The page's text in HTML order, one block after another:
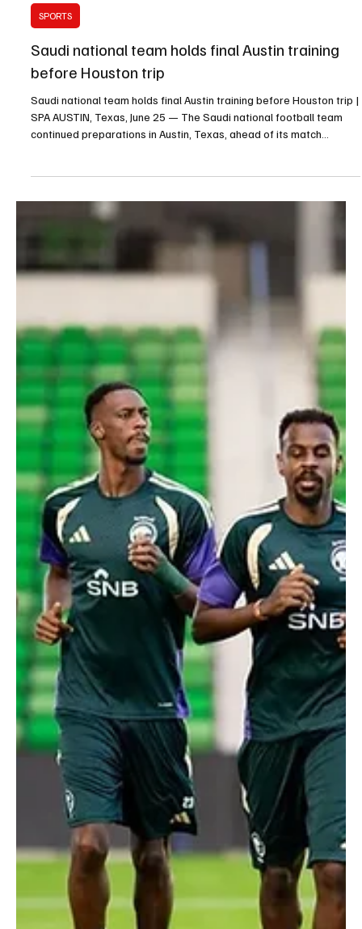
Jun 25 1 min read
before Houston trip
Saudi national team holds final Austin training before Houston trip |
SPA AUSTIN, Texas, June 25 — The Saudi national football team
continued preparations in Austin, Texas, ahead of its match
against Cape Verde on Saturday in the third round of Group H at
their final session before traveling to Houston, which will host
Saudi Arabia’s final group-stage match. The team will complete its
preparations on Friday evening